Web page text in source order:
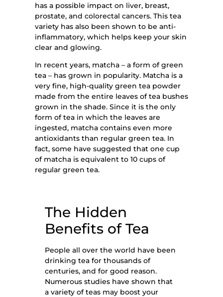
has a possible impact on liver, breast,
prostate, and colorectal cancers. This tea
variety has also been shown to be anti-
inflammatory, which helps keep your skin
clear and glowing.
In recent years, matcha – a form of green
tea – has grown in popularity. Matcha is a
very fine, high-quality green tea powder
made from the entire leaves of tea bushes
grown in the shade. Since it is the only
form of tea in which the leaves are
ingested, matcha contains even more
antioxidants than regular green tea. In
fact, some have suggested that one cup
of matcha is equivalent to 10 cups of
regular green tea.
The Hidden
Benefits of Tea
People all over the world have been
drinking tea for thousands of
centuries, and for good reason.
Numerous studies have shown that
a variety of teas may boost your